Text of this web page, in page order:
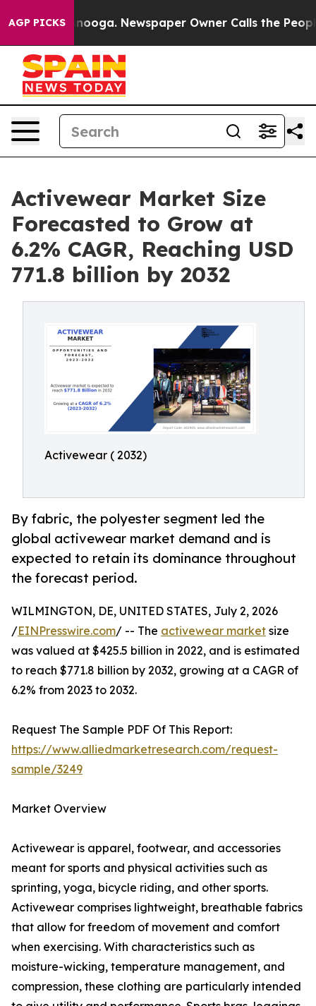
AGP PICKS Newspaper Owner Calls the People
Activewear Market Size
Forecasted to Grow at
6.2% CAGR, Reaching USD
771.8 billion by 2032
Activewear ( 2032)
By fabric, the polyester segment led the
global activewear market demand and is
expected to retain its dominance throughout
the forecast period.
WILMINGTON, DE, UNITED STATES, July 2, 2026
/EINPresswire.com/ -- The activewear market size
was valued at $425.5 billion in 2022, and is estimated
to reach $771.8 billion by 2032, growing at a CAGR of
6.2% from 2023 to 2032.
Request The Sample PDF Of This Report:
https://www.alliedmarketresearch.com/request-
sample/3249
Market Overview
Activewear is apparel, footwear, and accessories
meant for sports and physical activities such as
sprinting, yoga, bicycle riding, and other sports.
Activewear comprises lightweight, breathable fabrics
that allow for freedom of movement and comfort
when exercising. With characteristics such as
moisture-wicking, temperature management, and
compression, these clothing are particularly intended